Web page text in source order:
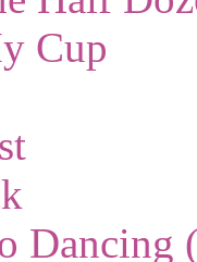
Cup